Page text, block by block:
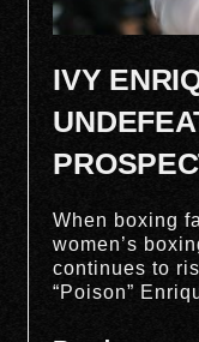
IVY
When boxing
women’s
continues to
“Poison”